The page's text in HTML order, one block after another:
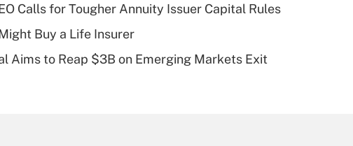
of an HSA?
Are remote workers
Calls for Tougher Annuity Issuer Capital Rules
Buy a Life Insurer
Aims to Reap $3B on Emerging Markets Exit